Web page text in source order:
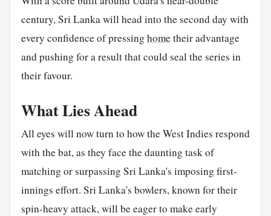
century, Sri Lanka will head into the second day with
every confidence of pressing hometheir advantage
and pushing for a result that could seal the series in
their favour.
What Lies Ahead
All eyes will now turn to how the West Indies respond
with the bat, as they face the daunting task of
matching or surpassing Sri Lanka's imposing first-
innings effort. Sri Lanka's bowlers, known for their
spin-heavy attack, will be eager to make early